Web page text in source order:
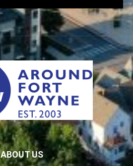
ABOUT US